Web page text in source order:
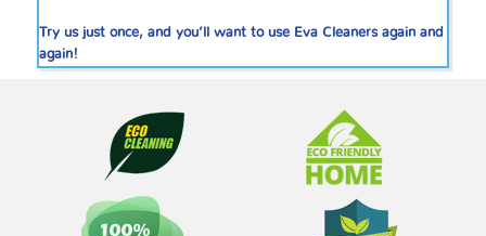
Try us just once, and you’ll want to use Eva Cleaners again and
again!